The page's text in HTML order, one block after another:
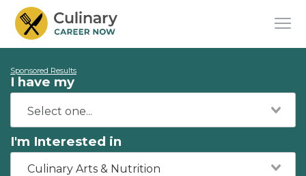
Sponsored Results
I have my
I'm Interested in
Culinary Arts & Nutrition